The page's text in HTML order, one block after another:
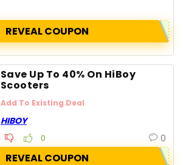
REVEAL COUPON
Save Up To 40% On HiBoy
Scooters
Add To Existing Deal
HIBOY
0 0
REVEAL COUPON